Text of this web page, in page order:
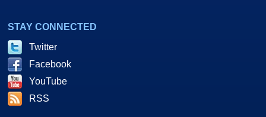
STAY CONNECTED
Twitter
Facebook
YouTube
RSS